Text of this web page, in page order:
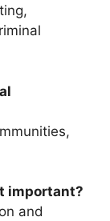
important?
and